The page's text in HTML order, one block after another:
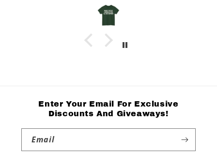
Enter Your Email For Exclusive
Discounts And Giveaways!
Email